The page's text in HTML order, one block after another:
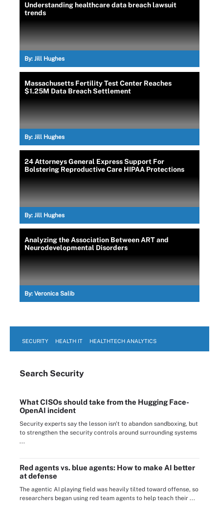
Understanding healthcare data breach lawsuit
trends
By: Jill Hughes
Massachusetts Fertility Test Center Reaches
$1.25M Data Breach Settlement
By: Jill Hughes
24 Attorneys General Express Support For
Bolstering Reproductive Care HIPAA Protections
By: Jill Hughes
Analyzing the Association Between ART and
Neurodevelopmental Disorders
By: Veronica Salib
SECURITY HEALTH IT HEALTHTECH ANALYTICS
Search Security
What CISOs should take from the Hugging Face-
OpenAI incident
Security experts say the lesson isn't to abandon sandboxing, but
to strengthen the security controls around surrounding systems
...
Red agents vs. blue agents: How to make AI better
at defense
The agentic AI playing field was heavily tilted toward offense, so
researchers began using red team agents to help teach their ...